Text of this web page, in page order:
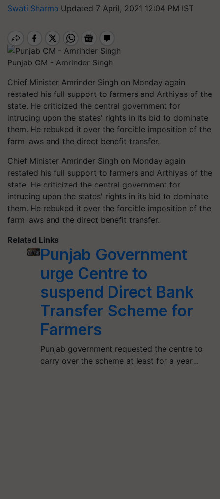
Swati Sharma Updated 7 April, 2021 12:04 PM IST
Punjab CM - Amrinder Singh
Chief Minister Amrinder Singh on Monday again
restated his full support to farmers and Arthiyas of the
state. He criticized the central government for
intruding upon the states' rights in its bid to dominate
them. He rebuked it over the forcible imposition of the
farm laws and the direct benefit transfer.
Chief Minister Amrinder Singh on Monday again
restated his full support to farmers and Arthiyas of the
state. He criticized the central government for
intruding upon the states' rights in its bid to dominate
them. He rebuked it over the forcible imposition of the
farm laws and the direct benefit transfer.
Related Links
Punjab Government
urge Centre to
suspend Direct Bank
Transfer Scheme for
Farmers
Punjab government requested the centre to
carry over the scheme at least for a year…